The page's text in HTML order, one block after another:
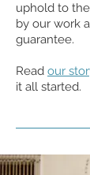
uphold to
by our work
guarantee.
Read our
it all started.